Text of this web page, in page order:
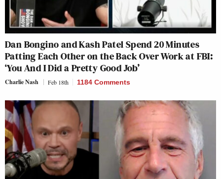
Dan Bongino and Kash Patel Spend 20 Minutes
Patting Each Other on the Back Over Work at FBI:
‘You And I Did a Pretty Good Job’
Charlie Nash Feb 18th 1184 Comments